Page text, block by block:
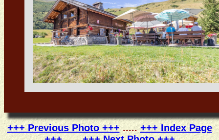
+++ Previous Photo +++.....+++ Index Page